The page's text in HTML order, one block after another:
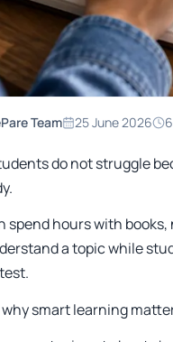
Team 25 June 2026 6
do not struggle
spend hours with
a topic while
smart learning